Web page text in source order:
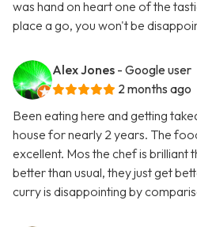
was hand on heart one of the
place a go, you won't be
Alex Jones - Google user
2 months ago
Been eating here and getting
house for nearly 2 years. The
excellent. Mos the chef is brilliant
better than usual, they just get
curry is disappointing by